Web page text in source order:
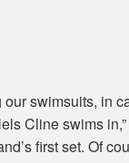
our swimsuits, in
Cline swims
first set. Of